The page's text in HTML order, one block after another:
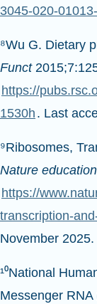
Funct
https://
1530h. Last
Nature
https://
transcription-
November 2025.
Messenger
Research